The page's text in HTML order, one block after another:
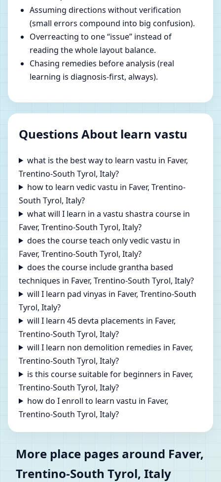
Assuming directions without verification
(small errors compound into big confusion).
Overreacting to one “issue” instead of
reading the whole layout balance.
Chasing remedies before analysis (real
learning is diagnosis-first, always).
Questions About learn vastu
what is the best way to learn vastu in Faver,
Trentino-South Tyrol, Italy?
how to learn vedic vastu in Faver, Trentino-
South Tyrol, Italy?
what will I learn in a vastu shastra course in
Faver, Trentino-South Tyrol, Italy?
does the course teach only vedic vastu in
Faver, Trentino-South Tyrol, Italy?
does the course include grantha based
techniques in Faver, Trentino-South Tyrol, Italy?
will I learn pad vinyas in Faver, Trentino-South
Tyrol, Italy?
will I learn 45 devta placements in Faver,
Trentino-South Tyrol, Italy?
will I learn non demolition remedies in Faver,
Trentino-South Tyrol, Italy?
is this course suitable for beginners in Faver,
Trentino-South Tyrol, Italy?
how do I enroll to learn vastu in Faver,
Trentino-South Tyrol, Italy?
More place pages around Faver,
Trentino-South Tyrol, Italy